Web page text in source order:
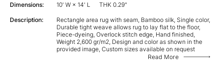
Dimensions: 10' W × 14' L THK 0.29"
Description:
Rectangle area rug with seam, Bamboo silk, Single color,
Durable tight weave allows rug to lay flat to the floor,
Piece-dyeing, Overlock stitch edge, Hand finished,
Weight 2,600 gr/m2, Design and color as shown in the
provided image, Custom sizes available on request
Read More